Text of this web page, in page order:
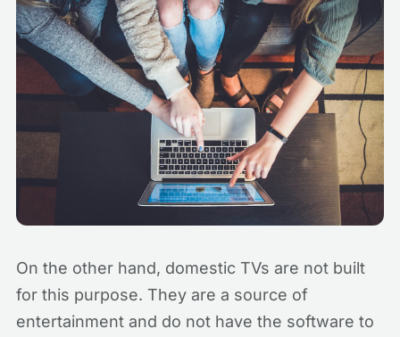
On the other hand, domestic TVs are not built
for this purpose. They are a source of
entertainment and do not have the software to